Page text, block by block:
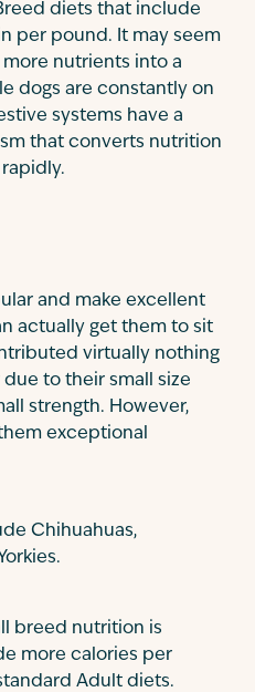
diets that include
per pound. It may seem
nutrients into a
dogs are constantly on
systems have a
that converts nutrition
and make excellent
actually get them to sit
virtually nothing
to their small size
strength. However,
exceptional
Chihuahuas,
breed nutrition is
more calories per
Adult diets.